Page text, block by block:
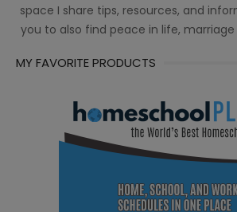
space I share tips, resources, and
you to also find peace in life,
MY FAVORITE PRODUCTS